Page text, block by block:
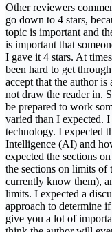
Other reviewers
go down to 4 stars,
topic is important and
is important that
I gave it 4 stars. At
been hard to get
accept that the author
not draw the reader in.
be prepared to work
varied than I expected.
technology. I expected
Intelligence (AI) and
expected the sections
the sections on limits of
currently know them),
limits. I expected a
approach to determine
give you a lot of